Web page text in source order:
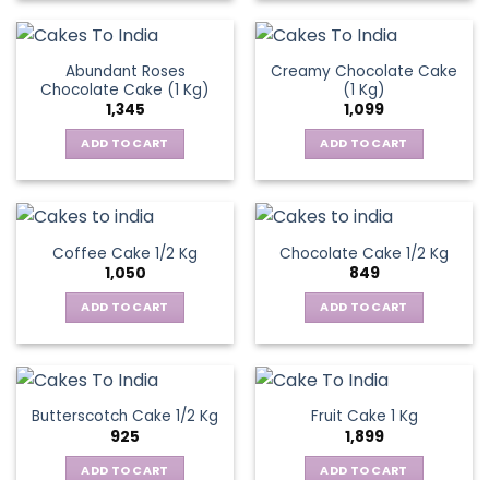
Abundant Roses
Chocolate Cake (1 Kg)
1,345
ADD TO CART
Creamy Chocolate Cake
(1 Kg)
1,099
ADD TO CART
Coffee Cake 1/2 Kg
1,050
ADD TO CART
Chocolate Cake 1/2 Kg
849
ADD TO CART
Butterscotch Cake 1/2 Kg
925
ADD TO CART
Fruit Cake 1 Kg
1,899
ADD TO CART